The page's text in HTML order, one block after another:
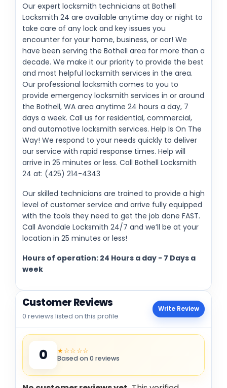
Our expert locksmith technicians at Bothell
Locksmith 24 are available anytime day or night to
take care of any lock and key issues you
encounter for your home, business, or car! We
have been serving the Bothell area for more than a
decade. We make it our priority to provide the best
and most helpful locksmith services in the area.
Our professional locksmith comes to you to
provide emergency locksmith services in or around
the Bothell, WA area anytime 24 hours a day, 7
days a week. Call us for residential, commercial,
and automotive locksmith services. Help Is On The
Way! We respond to your needs quickly to deliver
our service with rapid response times. Help will
arrive in 25 minutes or less. Call Bothell Locksmith
24 at: (425) 214-4343
Our skilled technicians are trained to provide a high
level of customer service and arrive fully equipped
with the tools they need to get the job done FAST.
Call Avondale Locksmith 24/7 and we’ll be at your
location in 25 minutes or less!
Hours of operation: 24 Hours a day - 7 Days a
week
Customer Reviews
0 reviews listed on this profile
Write Review
0 ★☆☆☆☆
Based on 0 reviews